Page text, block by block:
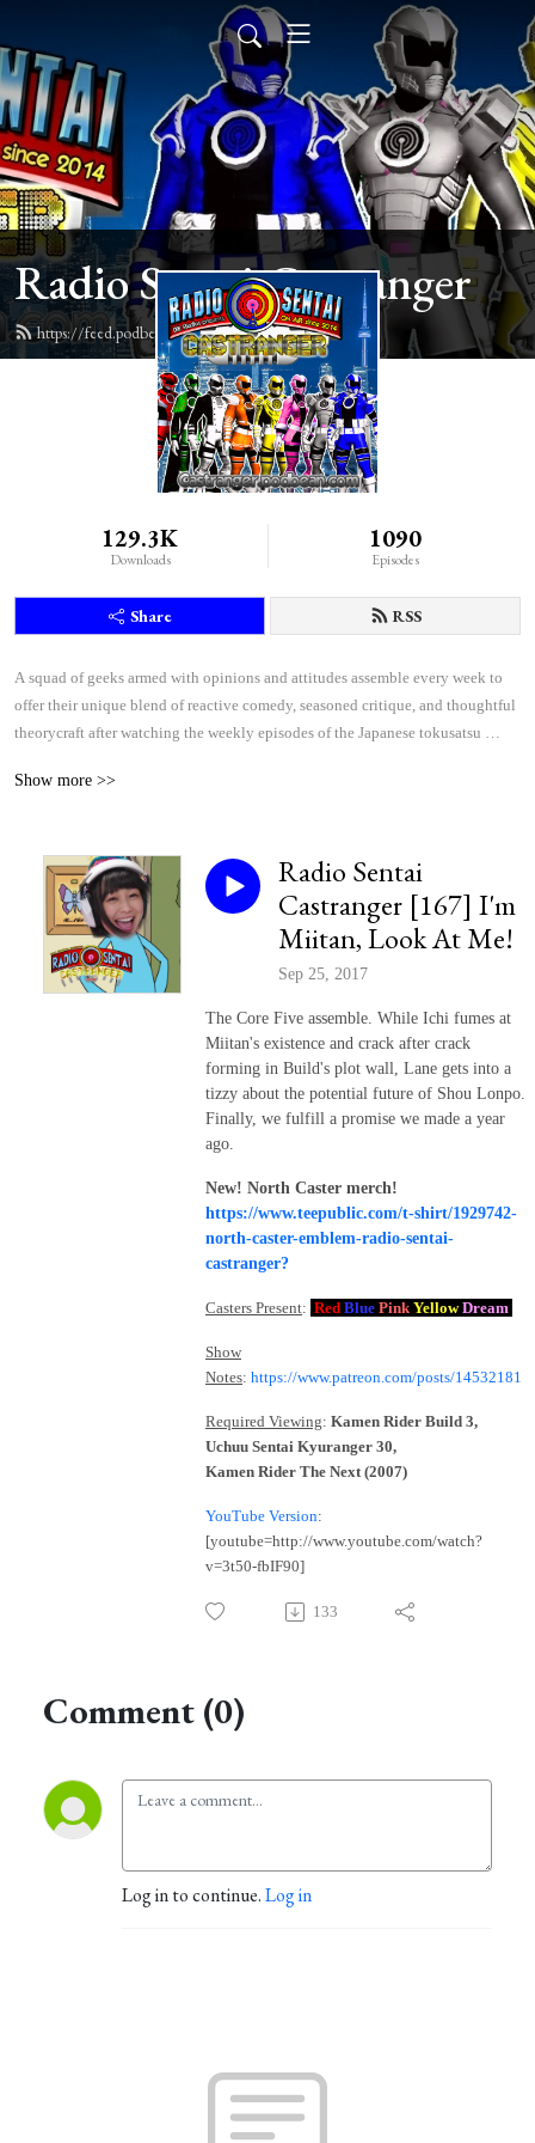
Radio Sentai Castranger
https://feed.podbean.com/castranger/feed.xml
129.3K
Downloads
1090
Episodes
Share RSS
A squad of geeks armed with opinions and attitudes assemble every week to
offer their unique blend of reactive comedy, seasoned critique, and thoughtful
theorycraft after watching the weekly episodes of the Japanese tokusatsu
Show more >>
Radio Sentai
Castranger [167] I'm
Miitan, Look At Me!
Sep 25, 2017
The Core Five assemble. While Ichi fumes at
Miitan's existence and crack after crack
forming in Build's plot wall, Lane gets into a
tizzy about the potential future of Shou Lonpo.
Finally, we fulfill a promise we made a year
ago.
New! North Caster merch!
https://www.teepublic.com/t-shirt/1929742-
north-caster-emblem-radio-sentai-
castranger?
Casters Present: Red Blue Pink Yellow Dream
Show
Notes: https://www.patreon.com/posts/14532181
Required Viewing: Kamen Rider Build 3,
Uchuu Sentai Kyuranger 30,
Kamen Rider The Next (2007)
YouTube Version:
[youtube=http://www.youtube.com/watch?
v=3t50-fbIF90]
133
Comment (0)
Log in to continue.Log in